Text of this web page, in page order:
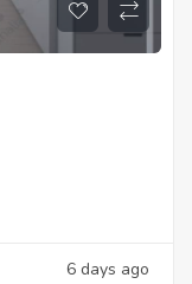
6 days ago